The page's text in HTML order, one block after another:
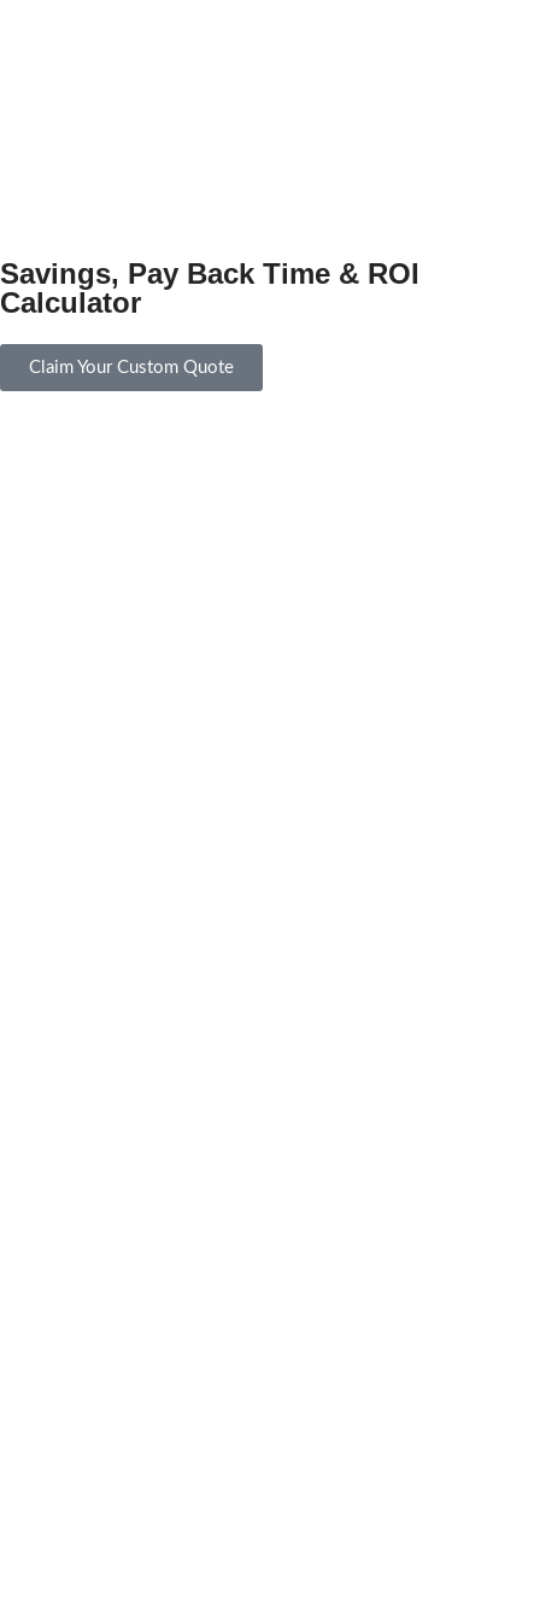
Savings, Pay Back Time & ROI
Calculator
Claim Your Custom Quote